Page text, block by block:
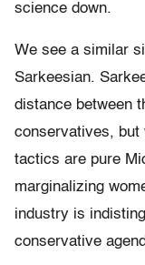
science down.
We see a similar
Sarkeesian.
distance between
conservatives, but
tactics are pure
marginalizing
industry is
conservative